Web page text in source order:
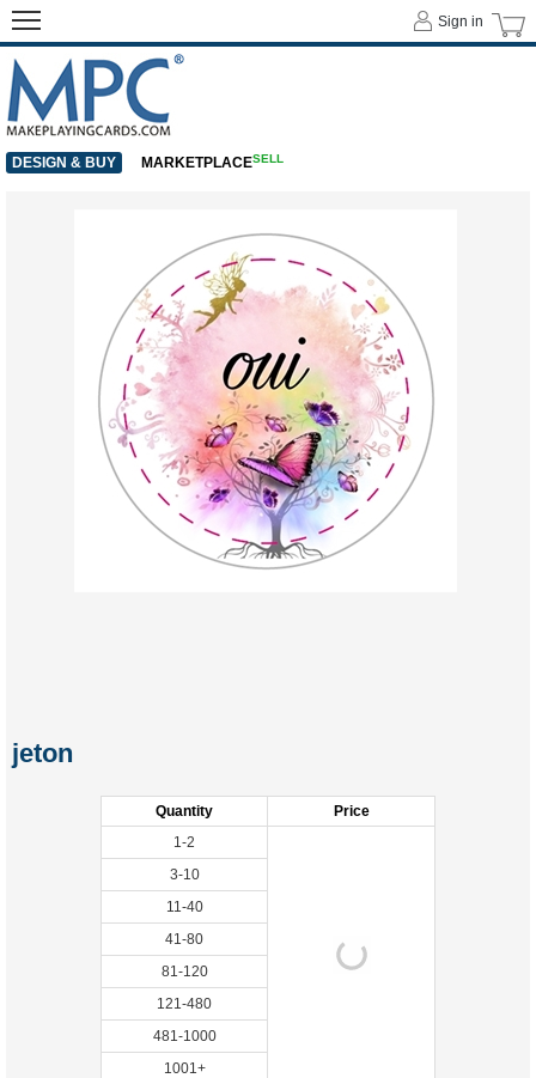
jeton
Quantity
Price
1-2
3-10
11-40
41-80
81-120
121-480
481-1000
1001+
Sign in
DESIGN & BUY MARKETPLACESELL